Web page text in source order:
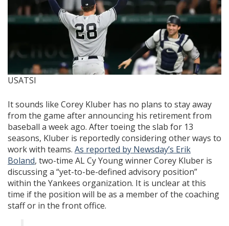
USATSI
It sounds like Corey Kluber has no plans to stay away
from the game after announcing his retirement from
baseball a week ago. After toeing the slab for 13
seasons, Kluber is reportedly considering other ways to
work with teams. As reported by Newsday’s Erik
Boland, two-time AL Cy Young winner Corey Kluber is
discussing a “yet-to-be-defined advisory position”
within the Yankees organization. It is unclear at this
time if the position will be as a member of the coaching
staff or in the front office.